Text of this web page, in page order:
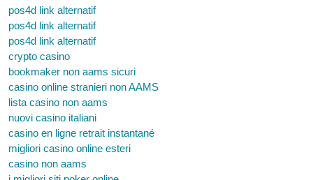
pos4d link alternatif
pos4d link alternatif
pos4d link alternatif
crypto casino
bookmaker non aams sicuri
casino online stranieri non AAMS
lista casino non aams
nuovi casino italiani
casino en ligne retrait instantané
migliori casino online esteri
casino non aams